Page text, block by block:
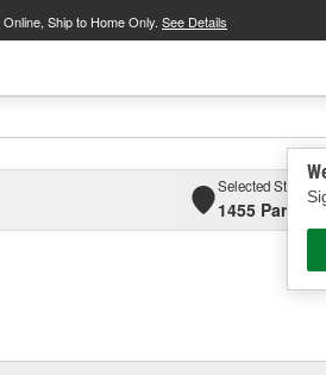
Online, Ship to Home Only. See Details
Selected Store
1455